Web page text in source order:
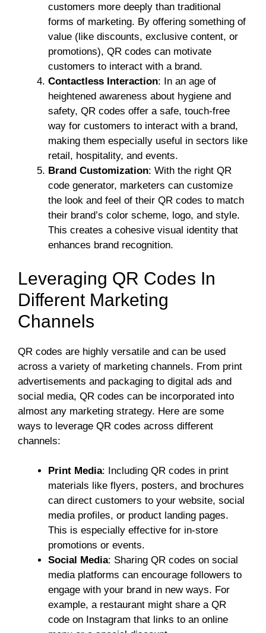
customers more deeply than traditional
forms of marketing. By offering something of
value (like discounts, exclusive content, or
promotions), QR codes can motivate
customers to interact with a brand.
Contactless Interaction: In an age of
heightened awareness about hygiene and
safety, QR codes offer a safe, touch-free
way for customers to interact with a brand,
making them especially useful in sectors like
retail, hospitality, and events.
Brand Customization: With the right QR
code generator, marketers can customize
the look and feel of their QR codes to match
their brand’s color scheme, logo, and style.
This creates a cohesive visual identity that
enhances brand recognition.
Leveraging QR Codes In
Different Marketing
Channels
QR codes are highly versatile and can be used
across a variety of marketing channels. From print
advertisements and packaging to digital ads and
social media, QR codes can be incorporated into
almost any marketing strategy. Here are some
ways to leverage QR codes across different
channels:
Print Media: Including QR codes in print
materials like flyers, posters, and brochures
can direct customers to your website, social
media profiles, or product landing pages.
This is especially effective for in-store
promotions or events.
Social Media: Sharing QR codes on social
media platforms can encourage followers to
engage with your brand in new ways. For
example, a restaurant might share a QR
code on Instagram that links to an online